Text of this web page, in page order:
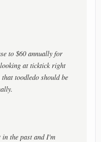
to $60 annually for
at ticktick right
toodledo should be
the past and I'm